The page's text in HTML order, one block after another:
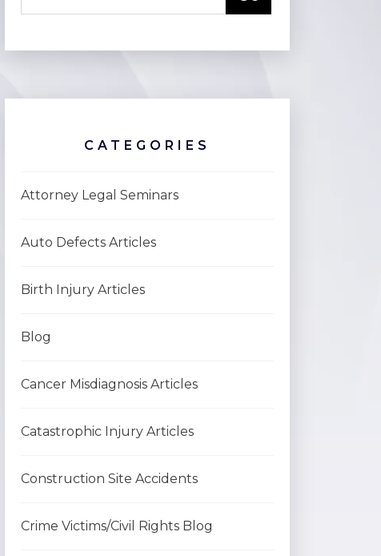
CATEGORIES
Attorney Legal Seminars
Auto Defects Articles
Birth Injury Articles
Blog
Cancer Misdiagnosis Articles
Catastrophic Injury Articles
Construction Site Accidents
Crime Victims/Civil Rights Blog